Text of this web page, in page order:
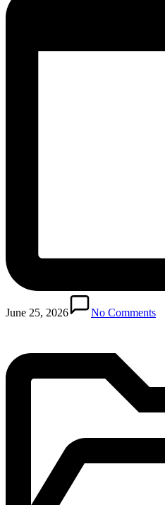
June 25, 2026 No Commentsin